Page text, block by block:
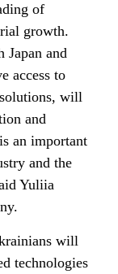
of
growth.
Japan and
access to
will
and
an important
and the
Yuliia
will
technologies